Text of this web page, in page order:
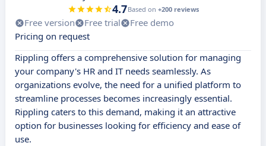
4.7Based on +200 reviews
Free version Free trial
Free demo
Pricing on request
Rippling offers a comprehensive solution for managing
your company's HR and IT needs seamlessly. As
organizations evolve, the need for a unified platform to
streamline processes becomes increasingly essential.
Rippling caters to this demand, making it an attractive
option for businesses looking for efficiency and ease of
use.